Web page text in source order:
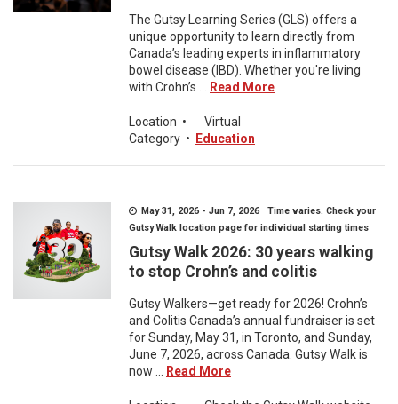
The Gutsy Learning Series (GLS) offers a
unique opportunity to learn directly from
Canada’s leading experts in inflammatory
bowel disease (IBD). Whether you're living
with Crohn’s ...
Read More
Location •
Virtual
Category • Education
May 31, 2026 - Jun 7, 2026 Time varies. Check your
Gutsy Walk location page for individual starting times
Gutsy Walk 2026: 30 years walking
to stop Crohn’s and colitis
Gutsy Walkers—get ready for 2026! Crohn’s
and Colitis Canada’s annual fundraiser is set
for Sunday, May 31, in Toronto, and Sunday,
June 7, 2026, across Canada. Gutsy Walk is
now ...
Read More